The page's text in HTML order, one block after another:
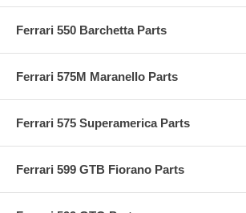
Ferrari 550 Barchetta Parts
Ferrari 575M Maranello Parts
Ferrari 575 Superamerica Parts
Ferrari 599 GTB Fiorano Parts